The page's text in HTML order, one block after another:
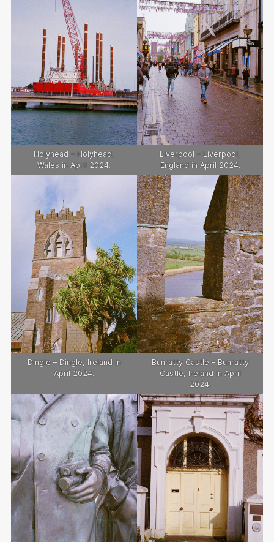
Holyhead – Holyhead,
Wales in April 2024.
Liverpool – Liverpool,
England in April 2024.
Dingle – Dingle, Ireland in
April 2024.
Bunratty Castle – Bunratty
Castle, Ireland in April
2024.